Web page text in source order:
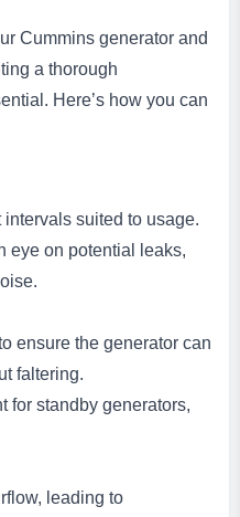
Cummins generator and
a thorough
Here’s how you can
suited to usage.
eye on potential leaks,
ensure the generator can
faltering.
for standby generators,
leading to